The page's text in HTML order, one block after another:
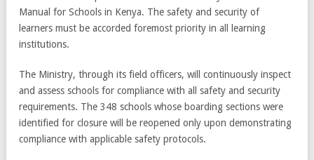
Manual for Schools in Kenya. The safety and security of
learners must be accorded foremost priority in all learning
institutions.
The Ministry, through its field officers, will continuously inspect
and assess schools for compliance with all safety and security
requirements. The 348 schools whose boarding sections were
identified for closure will be reopened only upon demonstrating
compliance with applicable safety protocols.